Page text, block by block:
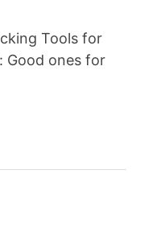
Tools for
Good ones for